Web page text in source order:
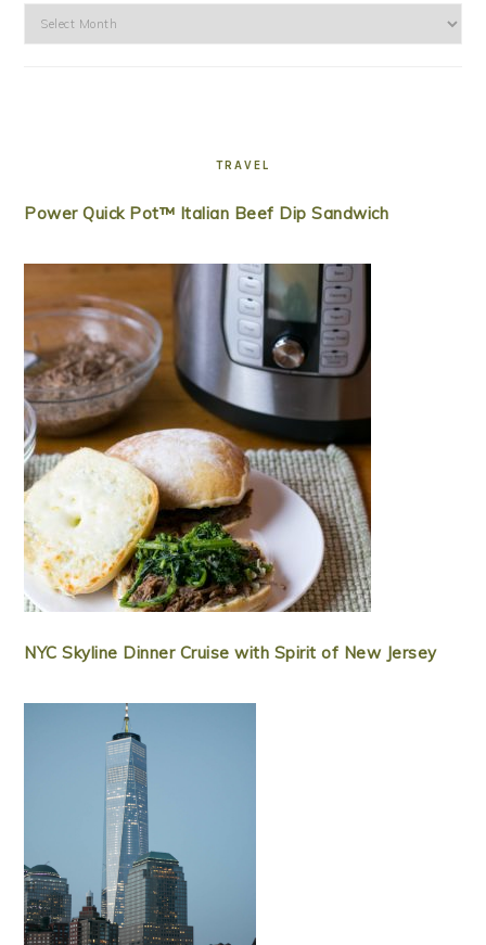
Archives
TRAVEL
Power Quick Pot™ Italian Beef Dip Sandwich
NYC Skyline Dinner Cruise with Spirit of New Jersey